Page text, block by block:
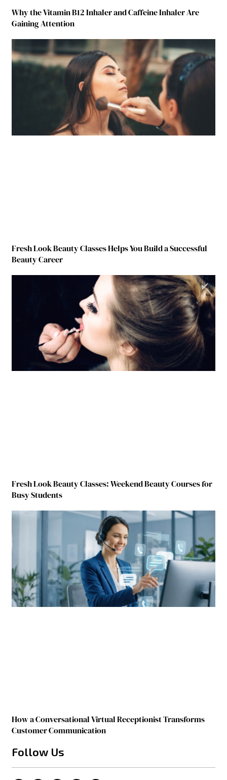
Why the Vitamin B12 Inhaler and Caffeine Inhaler Are
Gaining Attention
Fresh Look Beauty Classes Helps You Build a Successful
Beauty Career
Fresh Look Beauty Classes: Weekend Beauty Courses for
Busy Students
How a Conversational Virtual Receptionist Transforms
Customer Communication
Follow Us